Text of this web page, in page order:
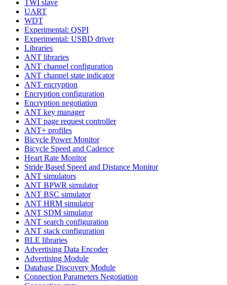
TWI slave
UART
WDT
Experimental: QSPI
Experimental: USBD driver
Libraries
ANT libraries
ANT channel configuration
ANT channel state indicator
ANT encryption
Encryption configuration
Encryption negotiation
ANT key manager
ANT page request controller
ANT+ profiles
Bicycle Power Monitor
Bicycle Speed and Cadence
Heart Rate Monitor
Stride Based Speed and Distance Monitor
ANT simulators
ANT BPWR simulator
ANT BSC simulator
ANT HRM simulator
ANT SDM simulator
ANT search configuration
ANT stack configuration
BLE libraries
Advertising Data Encoder
Advertising Module
Database Discovery Module
Connection Parameters Negotiation